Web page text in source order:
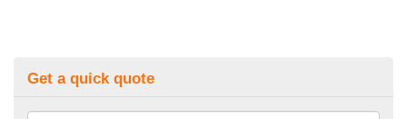
Get a quick quote